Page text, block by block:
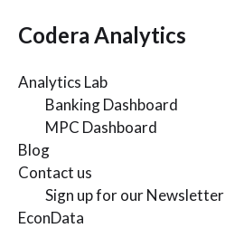
Codera Analytics
Analytics Lab
Banking Dashboard
MPC Dashboard
Blog
Contact us
Sign up for our Newsletter
EconData